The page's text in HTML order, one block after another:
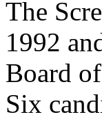
The
1992
Board
Six